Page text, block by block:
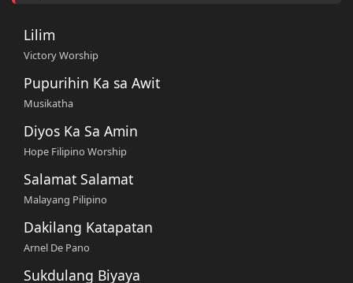
Lilim
Victory Worship
Pupurihin Ka sa Awit
Musikatha
Diyos Ka Sa Amin
Hope Filipino Worship
Salamat Salamat
Malayang Pilipino
Dakilang Katapatan
Arnel De Pano
Sukdulang Biyaya